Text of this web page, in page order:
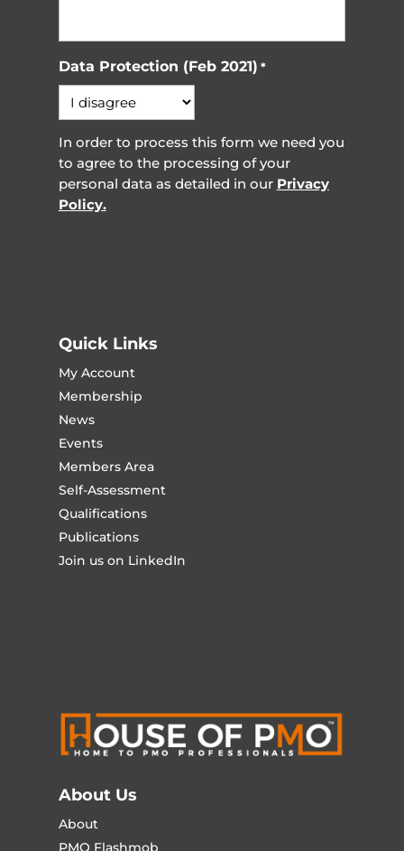
Data Protection (Feb 2021) *
In order to process this form we need you
to agree to the processing of your
personal data as detailed in our Privacy
Policy.
Quick Links
My Account
Membership
News
Events
Members Area
Self-Assessment
Qualifications
Publications
Join us on LinkedIn
About Us
About
PMO Flashmob